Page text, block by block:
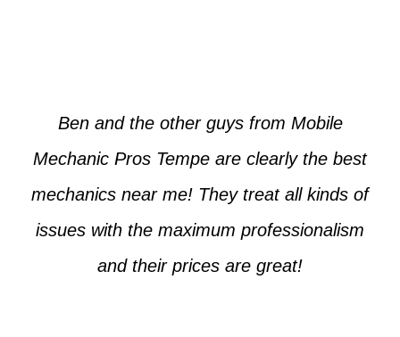
Ben and the other guys from Mobile
Mechanic Pros Tempe are clearly the best
mechanics near me! They treat all kinds of
issues with the maximum professionalism
and their prices are great!